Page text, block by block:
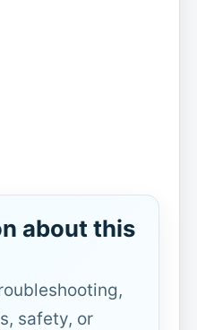
about this
safety, or